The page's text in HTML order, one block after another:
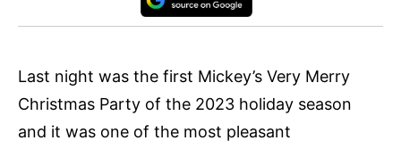
Last night was the first Mickey’s Very Merry
Christmas Party of the 2023 holiday season
and it was one of the most pleasant